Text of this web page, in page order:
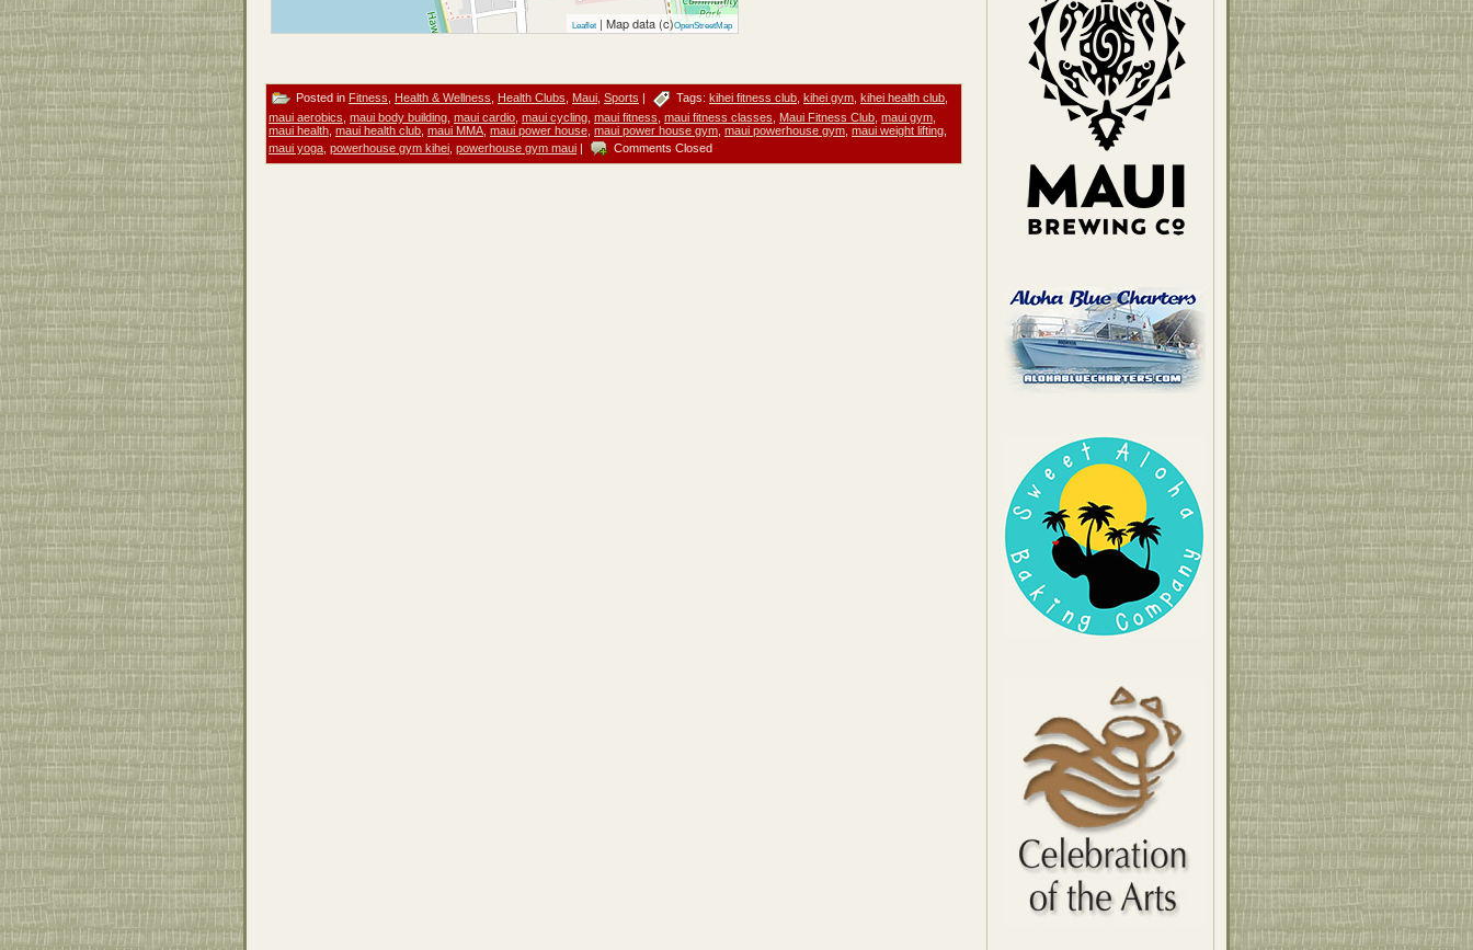
Leaflet | Map data (c)OpenStreetMap
Posted in Fitness Health & Wellness Health Clubs Maui Sports | Tags: kihei fitness club kihei gym kihei health club
maui aerobics maui body building maui cardio maui cycling maui fitness maui fitness classes Maui Fitness Club maui gym
maui health maui health club maui MMA maui power house maui power house gym maui powerhouse gym maui weight lifting
maui yoga powerhouse gym kihei powerhouse gym maui | Comments Closed